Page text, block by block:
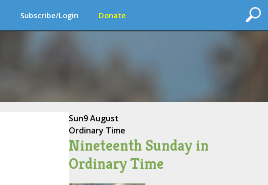
Subscribe/Login Donate
Sun9 August
Ordinary Time
Nineteenth Sunday in
Ordinary Time